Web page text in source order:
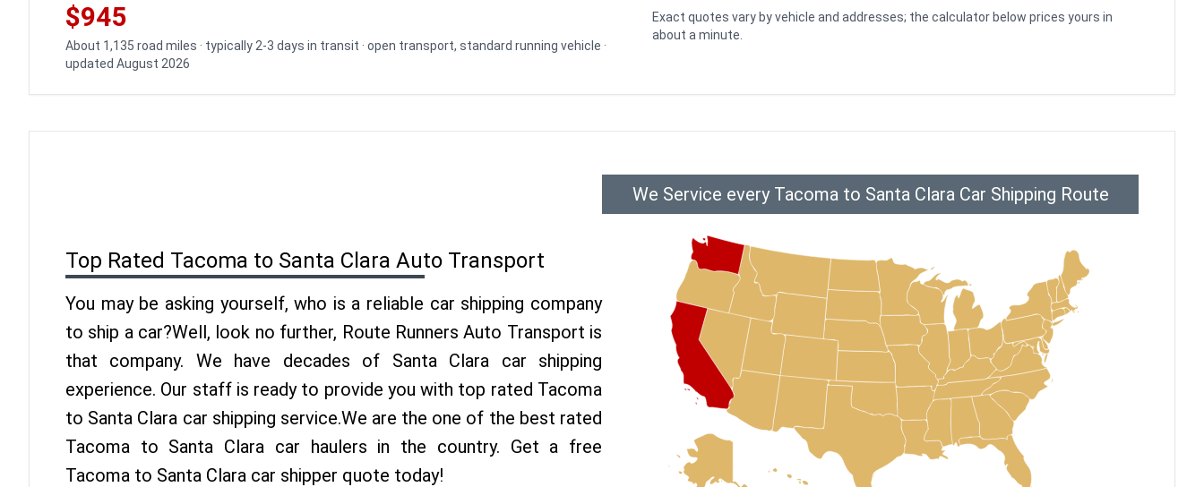
$945
About 1,135 road miles · typically 2-3 days in transit · open transport, standard running vehicle ·
updated August 2026
Exact quotes vary by vehicle and addresses; the calculator below prices yours in
about a minute.
Top Rated Tacoma to Santa Clara Auto Transport
You may be asking yourself, who is a reliable car shipping company
to ship a car?Well, look no further, Route Runners Auto Transport is
that company. We have decades of Santa Clara car shipping
experience. Our staff is ready to provide you with top rated Tacoma
to Santa Clara car shipping service.We are the one of the best rated
Tacoma to Santa Clara car haulers in the country. Get a free
Tacoma to Santa Clara car shipper quote today!
We Service every Tacoma to Santa Clara Car Shipping Route